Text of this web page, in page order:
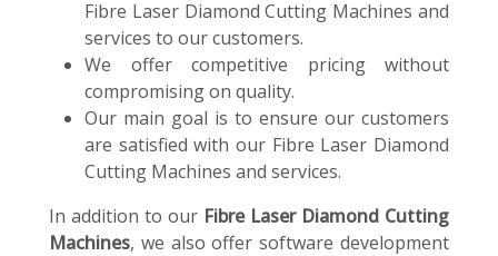
Fibre Laser Diamond Cutting Machines and
services to our customers.
We offer competitive pricing without
compromising on quality.
Our main goal is to ensure our customers
are satisfied with our Fibre Laser Diamond
Cutting Machines and services.
In addition to our Fibre Laser Diamond Cutting
Machines, we also offer software development